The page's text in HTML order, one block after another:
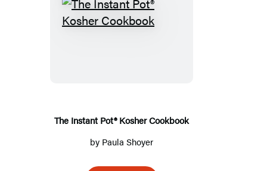
The
The Instant Pot® Kosher Cookbook
by Paula Shoyer